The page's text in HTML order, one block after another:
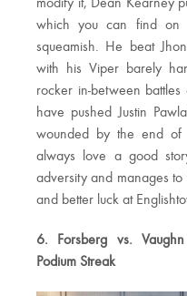
modify it, Dean Kearney
which you can find on
squeamish. He beat
with his Viper barely
rocker in-between
have pushed Justin
wounded by the end
always love a good
adversity and manages
and better luck at
6. Forsberg vs.
Podium Streak